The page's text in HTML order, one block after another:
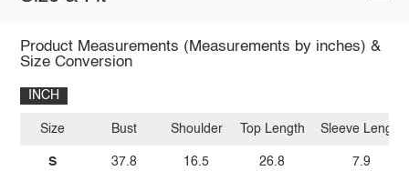
Product Measurements (Measurements by inches) &
Size Conversion
INCH
Size
S
Bust
37.8
Shoulder
16.5
Top Length
26.8
Sleeve Length
7.9